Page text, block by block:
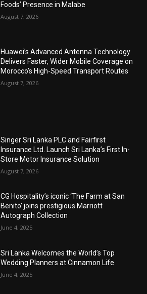
Foods’ Presence in Malabe
August 7, 2026
Huawei’s Advanced Antenna Technology
Delivers Faster, Wider Mobile Coverage on
Morocco’s High-Speed Transport Routes
August 7, 2026
Singer Sri Lanka PLC and Fairfirst
Insurance Ltd. Launch Sri Lanka’s First In-
Store Motor Insurance Solution
August 7, 2026
CG Hospitality’s iconic ‘The Farm at San
Benito’ joins prestigious Marriott
Autograph Collection
June 4, 2025
Sri Lanka Welcomes the World’s Top
Wedding Planners at Cinnamon Life
June 4, 2025